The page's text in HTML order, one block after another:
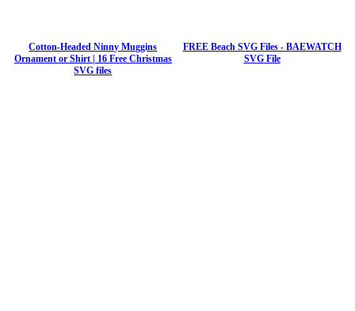
Cotton-Headed Ninny Muggins
Ornament or Shirt | 16 Free Christmas
SVG files
FREE Beach SVG Files - BAEWATCH
SVG File